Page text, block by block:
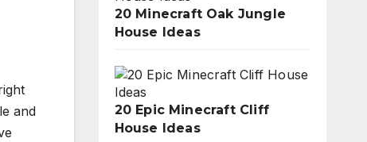
and
20 Minecraft Oak Jungle
House Ideas
20 Epic Minecraft Cliff
House Ideas